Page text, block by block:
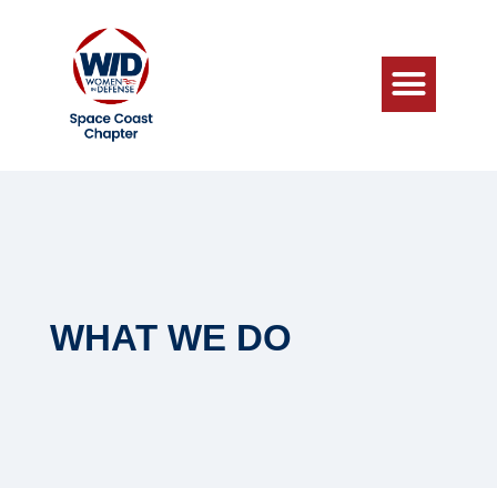
WHAT WE DO